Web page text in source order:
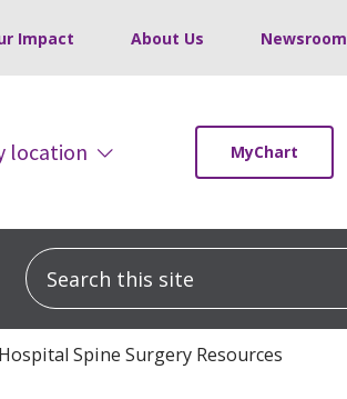
Impact About Us Newsroom
location MyChart
Search this site
Spine Surgery Resources